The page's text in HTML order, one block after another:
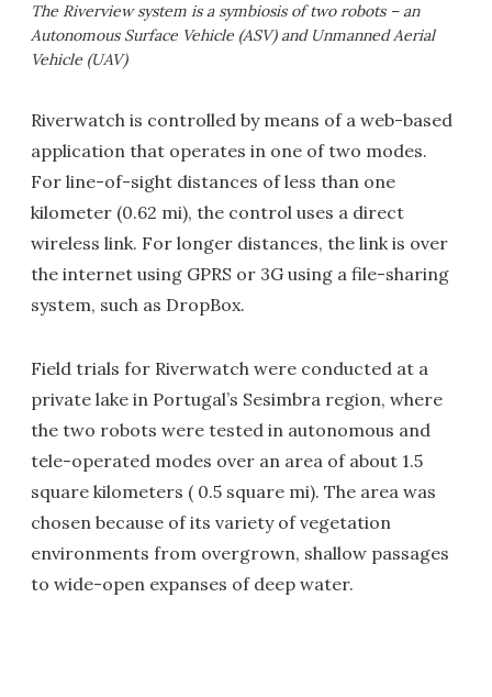
The Riverview system is a symbiosis of two robots – an
Autonomous Surface Vehicle (ASV) and Unmanned Aerial
Vehicle (UAV)
Riverwatch is controlled by means of a web-based
application that operates in one of two modes.
For line-of-sight distances of less than one
kilometer (0.62 mi), the control uses a direct
wireless link. For longer distances, the link is over
the internet using GPRS or 3G using a file-sharing
system, such as DropBox.
Field trials for Riverwatch were conducted at a
private lake in Portugal’s Sesimbra region, where
the two robots were tested in autonomous and
tele-operated modes over an area of about 1.5
square kilometers ( 0.5 square mi). The area was
chosen because of its variety of vegetation
environments from overgrown, shallow passages
to wide-open expanses of deep water.